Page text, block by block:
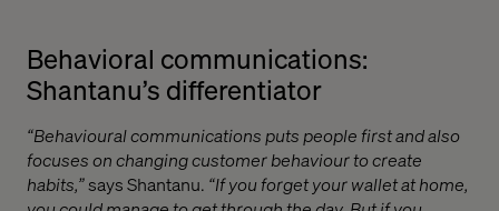
Behavioral communications:
Shantanu’s differentiator
“Behavioural communications puts people first and also
focuses on changing customer behaviour to create
habits,”says Shantanu. “If you forget your wallet at home,